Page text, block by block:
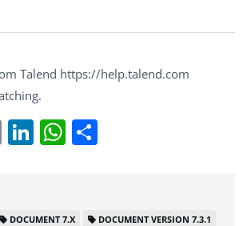
Talend https://help.talend.com
EmailLinkedIn
WhatsApp
DOCUMENT 7.X
DOCUMENT VERSION 7.3.1